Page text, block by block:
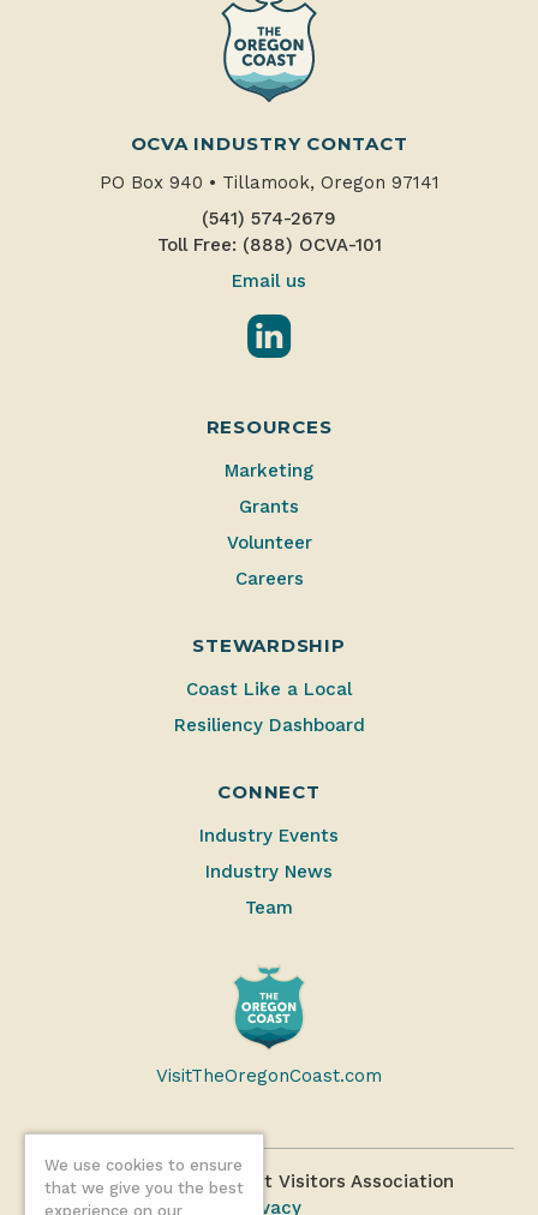
We use cookies to ensure
that we give you the best
experience on our
OCVA INDUSTRY CONTACT
PO Box 940 • Tillamook, Oregon 97141
(541) 574-2679
Toll Free: (888) OCVA-101
Email us
LinkedIn
RESOURCES
Marketing
Grants
Volunteer
Careers
STEWARDSHIP
Coast Like a Local
Resiliency Dashboard
CONNECT
Industry Events
Industry News
Team
VisitTheOregonCoast.com
©2026 Oregon Coast Visitors Association
Privacy